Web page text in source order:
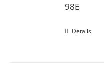
98E
Details